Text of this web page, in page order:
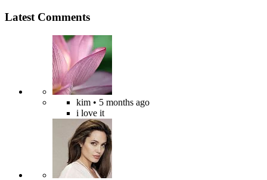
Latest Comments
kim • 5 months ago
i love it